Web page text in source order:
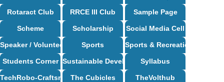
Rotaract Club RRCE III Club Sample Page
Scheme Scholarship Social Media Cell
Speaker / Volunteer Opportunities
Sports Sports & Recreation
Students Corner Sustainable Development Goals
Syllabus
TechRobo-Craftsman (TRC) Club
The Cubicles TheVolthub